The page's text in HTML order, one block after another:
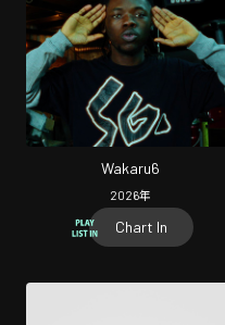
Wakaru6
2026年
Chart In